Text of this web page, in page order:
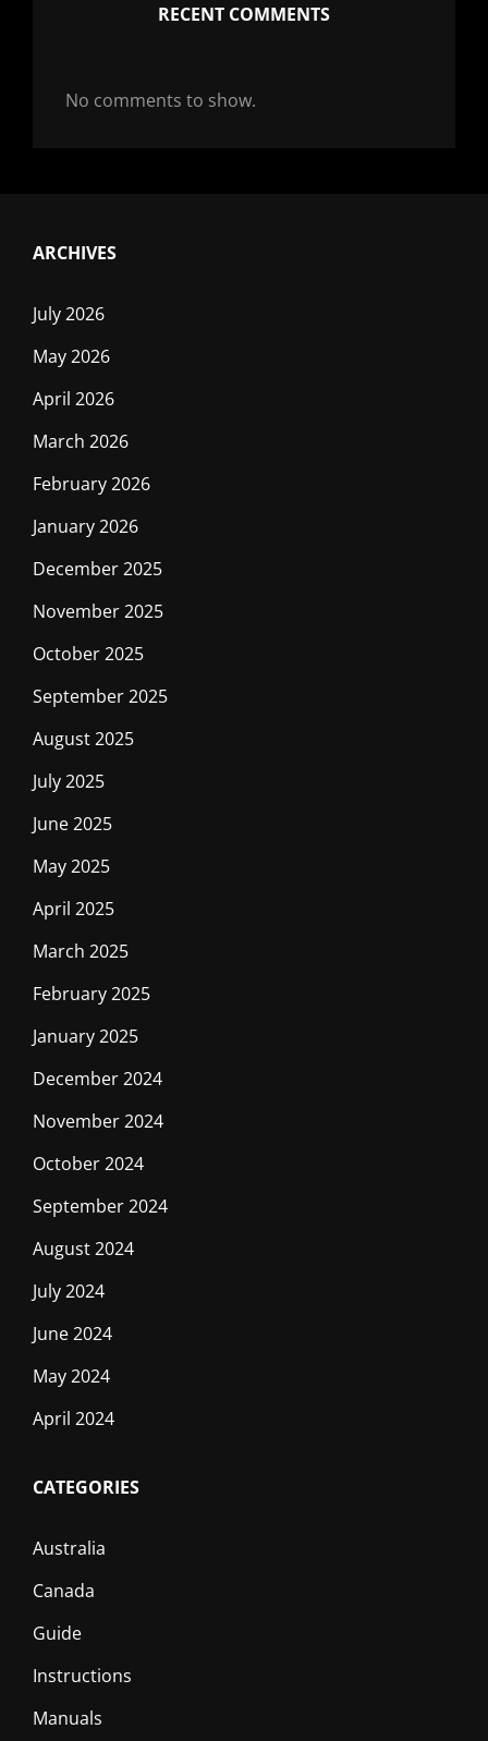
RECENT COMMENTS
No comments to show.
ARCHIVES
July 2026
May 2026
April 2026
March 2026
February 2026
January 2026
December 2025
November 2025
October 2025
September 2025
August 2025
July 2025
June 2025
May 2025
April 2025
March 2025
February 2025
January 2025
December 2024
November 2024
October 2024
September 2024
August 2024
July 2024
June 2024
May 2024
April 2024
CATEGORIES
Australia
Canada
Guide
Instructions
Manuals